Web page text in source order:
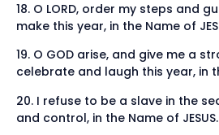
18. O LORD, order my steps and
make this year, in the Name of
19. O GOD arise, and give me a
celebrate and laugh this year, in
20. I refuse to be a slave in the
and control, in the Name of JESUS.